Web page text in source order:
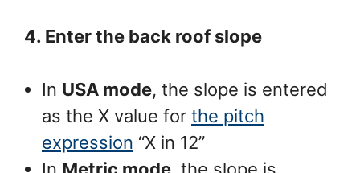
4. Enter the back roof slope
In USA mode, the slope is entered
as the X value for the pitch
expression “X in 12”